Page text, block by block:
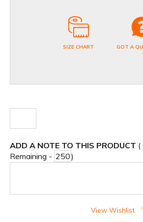
SIZE CHART GOT A
ADD A NOTE TO THIS PRODUCT (
Remaining -
)
View Wishlist